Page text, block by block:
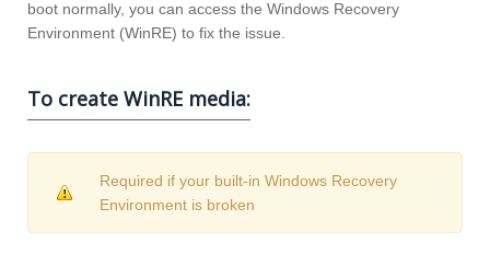
boot normally, you can access the Windows Recovery
Environment (WinRE) to fix the issue.
To create WinRE media:
Required if your built-in Windows Recovery
Environment is broken